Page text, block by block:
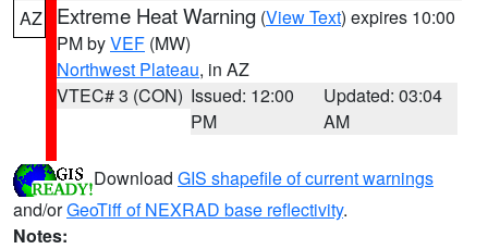
AZ Extreme Heat Warning (View Text) expires 10:00
PM byVEF (MW)
Northwest Plateau, in AZ
VTEC# 3 (CON) Issued: 12:00
PM
Updated: 03:04
AM
Download GIS shapefile of current warnings
and/orGeoTiff of NEXRAD base reflectivity.
Notes: